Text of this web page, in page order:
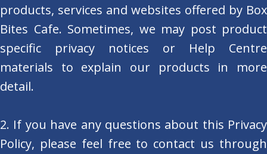
products, services and websites offered by Box
Bites Cafe. Sometimes, we may post product
specific privacy notices or Help Centre
materials to explain our products in more
detail.
2. If you have any questions about this Privacy
Policy, please feel free to contact us through